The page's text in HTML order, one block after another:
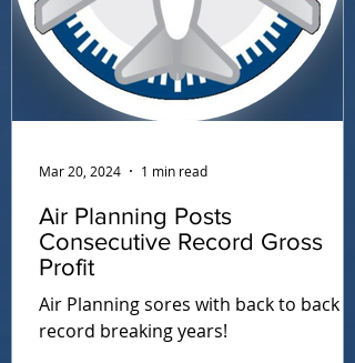
Air Planning Posts
Consecutive Record Gross
Profit
Air Planning sores with back to back
record breaking years!
Mar 20, 2024 1 min read